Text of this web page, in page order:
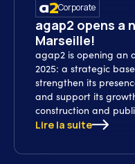
Corporate
agap2 opens a
Marseille!
agap2 is opening an
2025: a strategic
strengthen its
and support its
construction and
Lire la suite